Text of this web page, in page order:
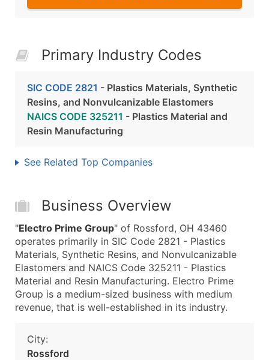
Primary Industry Codes
SIC CODE 2821 - Plastics Materials, Synthetic
Resins, and Nonvulcanizable Elastomers
NAICS CODE 325211 - Plastics Material and
Resin Manufacturing
See Related Top Companies
Business Overview
"Electro Prime Group" of Rossford, OH 43460
operates primarily in SIC Code 2821 - Plastics
Materials, Synthetic Resins, and Nonvulcanizable
Elastomers and NAICS Code 325211 - Plastics
Material and Resin Manufacturing. Electro Prime
Group is a medium-sized business with medium
revenue, that is well-established in its industry.
City:
Rossford